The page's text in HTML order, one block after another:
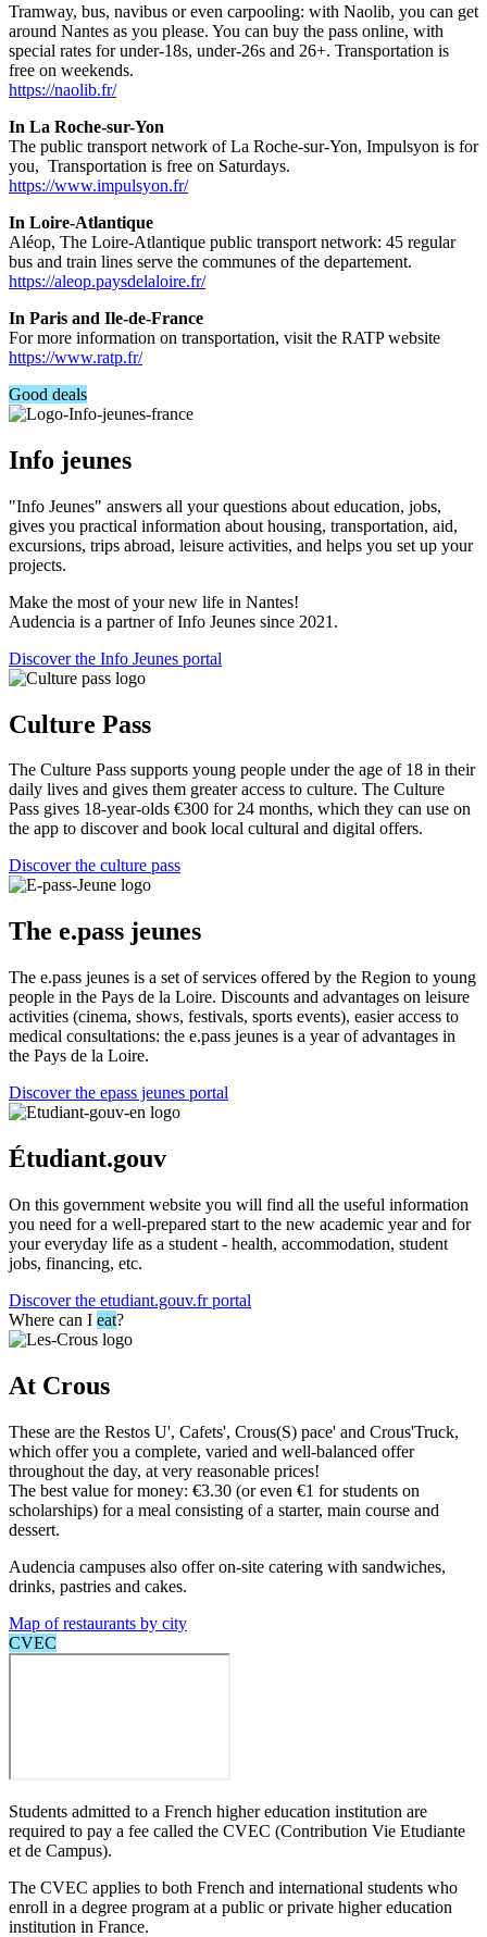
Tramway, bus, navibus or even carpooling: with Naolib, you can get
around Nantes as you please. You can buy the pass online, with
special rates for under-18s, under-26s and 26+. Transportation is
free on weekends.
https://naolib.fr/
In La Roche-sur-Yon
The public transport network of La Roche-sur-Yon, Impulsyon is for
you, Transportation is free on Saturdays.
https://www.impulsyon.fr/
In Loire-Atlantique
Aléop, The Loire-Atlantique public transport network: 45 regular
bus and train lines serve the communes of the departement.
https://aleop.paysdelaloire.fr/
In Paris and Ile-de-France
For more information on transportation, visit the RATP website
https://www.ratp.fr/
Good deals
Info jeunes
"Info Jeunes" answers all your questions about education, jobs,
gives you practical information about housing, transportation, aid,
excursions, trips abroad, leisure activities, and helps you set up your
projects.
Make the most of your new life in Nantes!
Audencia is a partner of Info Jeunes since 2021.
Discover the Info Jeunes portal
Culture Pass
The Culture Pass supports young people under the age of 18 in their
daily lives and gives them greater access to culture. The Culture
Pass gives 18-year-olds €300 for 24 months, which they can use on
the app to discover and book local cultural and digital offers.
Discover the culture pass
The e.pass jeunes
The e.pass jeunes is a set of services offered by the Region to young
people in the Pays de la Loire. Discounts and advantages on leisure
activities (cinema, shows, festivals, sports events), easier access to
medical consultations: the e.pass jeunes is a year of advantages in
the Pays de la Loire.
Discover the epass jeunes portal
Étudiant.gouv
On this government website you will find all the useful information
you need for a well-prepared start to the new academic year and for
your everyday life as a student - health, accommodation, student
jobs, financing, etc.
Discover the etudiant.gouv.fr portal
Where can I eat?
At Crous
These are the Restos U', Cafets', Crous(S) pace' and Crous'Truck,
which offer you a complete, varied and well-balanced offer
throughout the day, at very reasonable prices!
The best value for money: €3.30 (or even €1 for students on
scholarships) for a meal consisting of a starter, main course and
dessert.
Audencia campuses also offer on-site catering with sandwiches,
drinks, pastries and cakes.
Map of restaurants by city
CVEC
Students admitted to a French higher education institution are
required to pay a fee called the CVEC (Contribution Vie Etudiante
et de Campus).
The CVEC applies to both French and international students who
enroll in a degree program at a public or private higher education
institution in France.